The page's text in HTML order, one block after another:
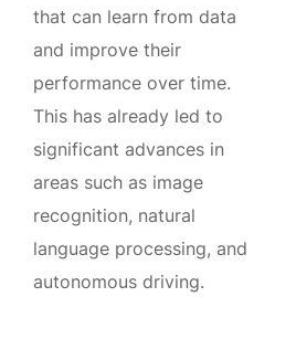
that can learn from data
and improve their
performance over time.
This has already led to
significant advances in
areas such as image
recognition, natural
language processing, and
autonomous driving.